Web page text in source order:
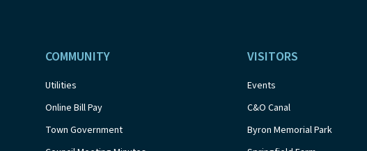
COMMUNITY
Utilities
Online Bill Pay
Town Government
VISITORS
Events
C&O Canal
Byron Memorial Park